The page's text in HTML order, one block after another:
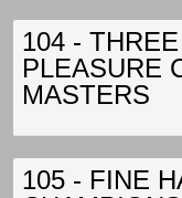
104 -
PLEASURE
MASTERS
105 - FINE